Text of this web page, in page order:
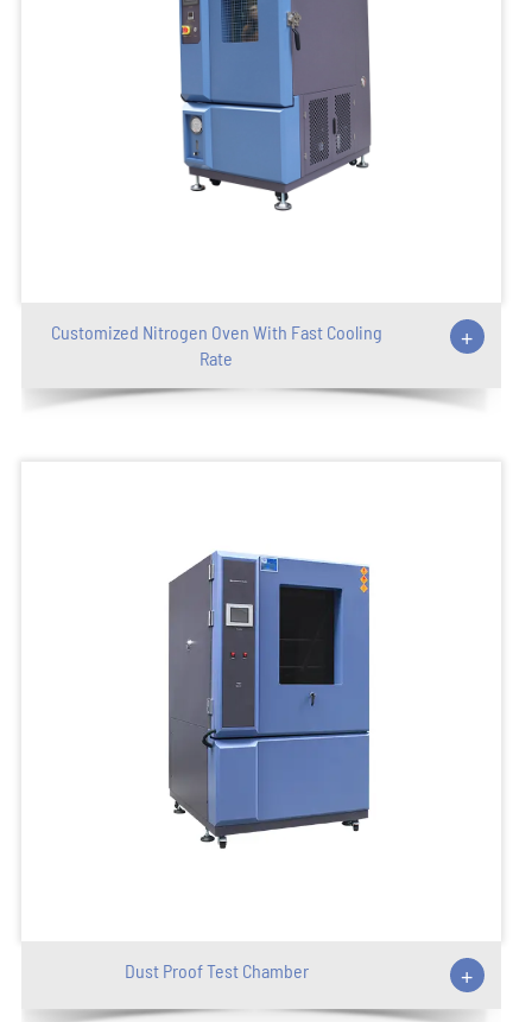
Customized Nitrogen Oven With Fast Cooling
Rate
+
Dust Proof Test Chamber +